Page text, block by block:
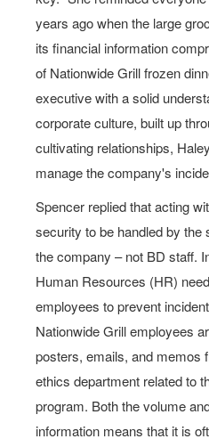
years ago when the large
its financial information
of Nationwide Grill frozen
executive with a solid
corporate culture, built up
cultivating relationships,
manage the company's
Spencer replied that acting
security to be handled by the
the company – not BD staff.
Human Resources (HR)
employees to prevent
Nationwide Grill employees
posters, emails, and memos
ethics department related to
program. Both the volume
information means that it is